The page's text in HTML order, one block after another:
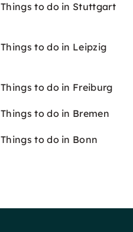
Things to do in Stuttgart
Things to do in Leipzig
Things to do in Freiburg
Things to do in Bremen
Things to do in Bonn